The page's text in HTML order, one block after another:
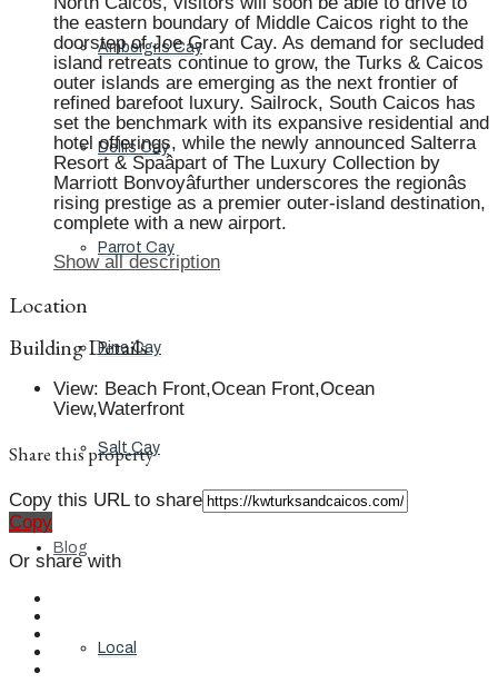
Ambergris Cay
Dellis Cay
Parrot Cay
Pine Cay
Salt Cay
Blog
Local
the eastern boundary of Middle Caicos right to the
doorstep of Joe Grant Cay. As demand for secluded
island retreats continue to grow, the Turks & Caicos
outer islands are emerging as the next frontier of
refined barefoot luxury. Sailrock, South Caicos has
set the benchmark with its expansive residential and
hotel offerings, while the newly announced Salterra
Resort & Spaâpart of The Luxury Collection by
Marriott Bonvoyâfurther underscores the regionâs
rising prestige as a premier outer-island destination,
complete with a new airport.
Show all description
Location
Building Details
View: Beach Front,Ocean Front,Ocean
View,Waterfront
Share this property
Copy this URL to share
Copy
Or share with